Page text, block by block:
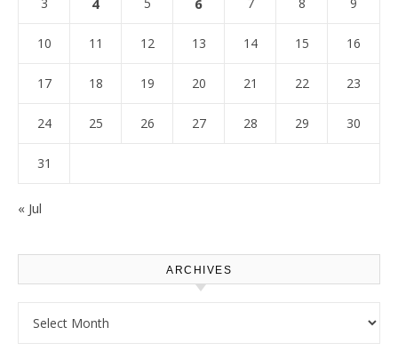
4 6
10 11 12 13 14 15 16
17 18 19 20 21 22 23
24 25 26 27 28 29 30
31
« Jul
ARCHIVES